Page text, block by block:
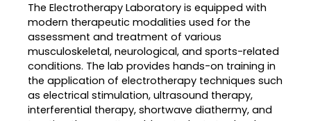
The Electrotherapy Laboratory is equipped with
modern therapeutic modalities used for the
assessment and treatment of various
musculoskeletal, neurological, and sports-related
conditions. The lab provides hands-on training in
the application of electrotherapy techniques such
as electrical stimulation, ultrasound therapy,
interferential therapy, shortwave diathermy, and